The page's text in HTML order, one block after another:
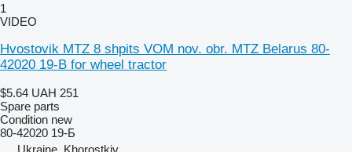
1
VIDEO
Hvostovik MTZ 8 shpits VOM nov. obr. MTZ Belarus 80-
42020 19-B for wheel tractor
$5.64 UAH 251
Spare parts
Condition new
80-42020 19-Б
Ukraine, Khorostkiv